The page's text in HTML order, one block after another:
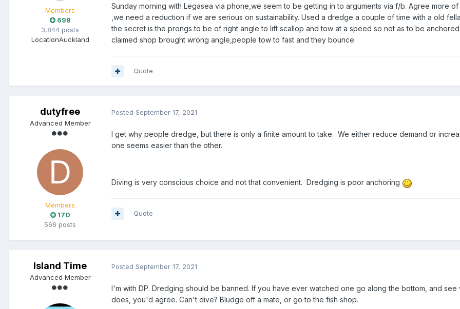
Members
698
3,844 posts
LocationAuckland
Sunday morning with Legasea via phone,we seem to be getting in to arguments via f/b. Agree more
,we need a reduction if we are serious on sustainability. Used a dredge a couple of time with a old
the secret is the prongs to be of right angle to lift scallop and tow at a speed so not as to be
claimed shop brought wrong angle,people tow to fast and they bounce
Quote
dutyfree
Advanced Member
Members
170
566 posts
Posted September 17, 2021
I get why people dredge, but there is only a finite amount to take. We either reduce demand or
one seems easier than the other.
Diving is very conscious choice and not that convenient. Dredging is poor anchoring
Quote
Island Time
Advanced Member
Posted September 17, 2021
I'm with DP. Dredging should be banned. If you have ever watched one go along the bottom, and see
does, you'd agree. Can't dive? Bludge off a mate, or go to the fish shop.